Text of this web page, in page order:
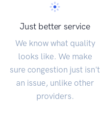
Just better service
We know what quality
looks like. We make
sure congestion just isn't
an issue, unlike other
providers.